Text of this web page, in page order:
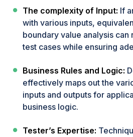
The complexity of Input: If
with various inputs,
boundary value analysis
test cases while ensuring
Business Rules and Logic:
effectively maps out the
inputs and outputs for
business logic.
Tester’s Expertise: